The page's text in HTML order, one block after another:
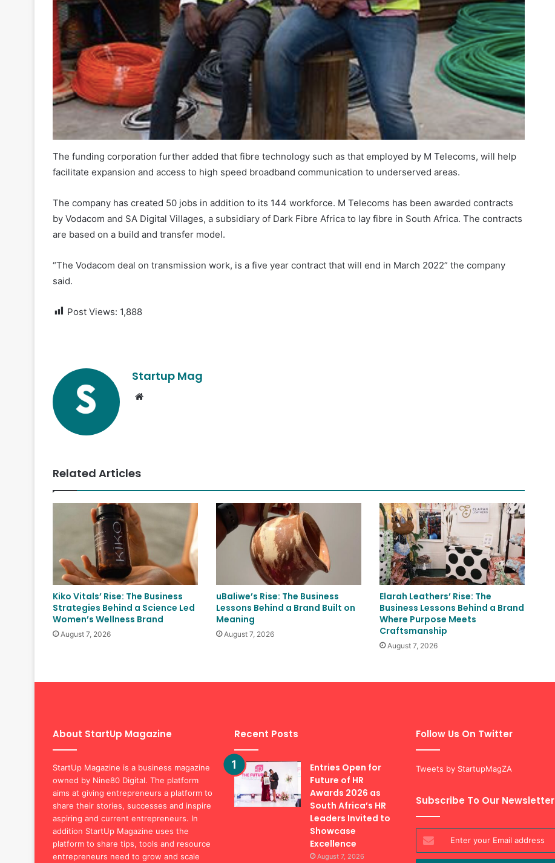
The funding corporation further added that fibre technology such as that employed by M Telecoms, will help
facilitate expansion and access to high speed broadband communication to underserved areas.
The company has created 50 jobs in addition to its 144 workforce. M Telecoms has been awarded contracts
by Vodacom and SA Digital Villages, a subsidiary of Dark Fibre Africa to lay fibre in South Africa. The contracts
are based on a build and transfer model.
“The Vodacom deal on transmission work, is a five year contract that will end in March 2022” the company
said.
Post Views: 1,888
Startup Mag
Related Articles
Kiko Vitals’ Rise: The Business
Strategies Behind a Science Led
Women’s Wellness Brand
August 7, 2026
uBaliwe’s Rise: The Business
Lessons Behind a Brand Built on
Meaning
August 7, 2026
Elarah Leathers’ Rise: The
Business Lessons Behind a Brand
Where Purpose Meets
Craftsmanship
August 7, 2026
About StartUp Magazine
StartUp Magazine is a business magazine
owned by Nine80 Digital. The platform
aims at giving entrepreneurs a platform to
share their stories, successes and inspire
aspiring and current entrepreneurs. In
addition StartUp Magazine uses the
platform to share tips, tools and resource
entrepreneurs need to grow and scale
Recent Posts
Entries Open for
Future of HR
Awards 2026 as
South Africa’s HR
Leaders Invited to
Showcase
Excellence
August 7, 2026
Follow Us On Twitter
Tweets by StartupMagZA
Subscribe To Our Newsletter
your
Email